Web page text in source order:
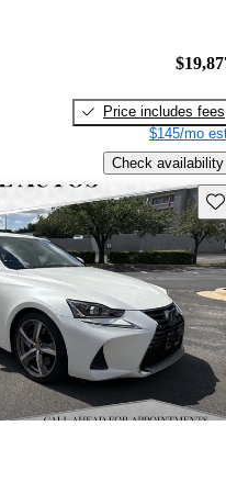
Price includes fees
$145/mo
Check availability